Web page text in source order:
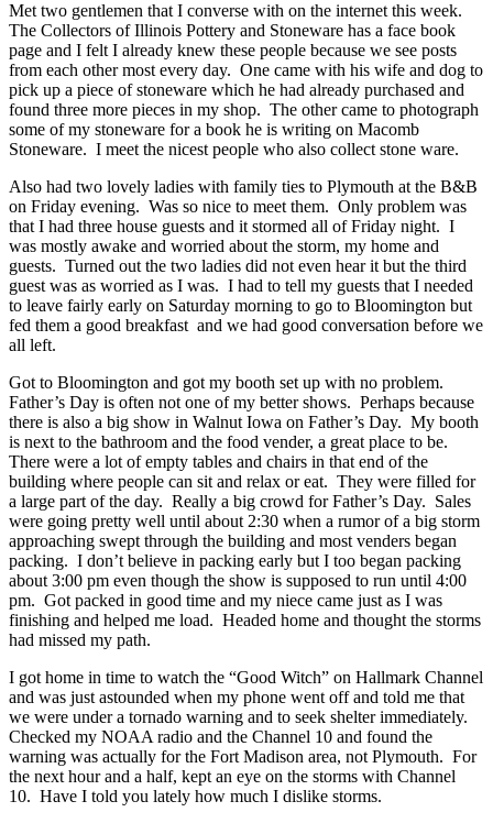
Met two gentlemen that I converse with on the internet this week.
The Collectors of Illinois Pottery and Stoneware has a face book
page and I felt I already knew these people because we see posts
from each other most every day. One came with his wife and dog to
pick up a piece of stoneware which he had already purchased and
found three more pieces in my shop. The other came to photograph
some of my stoneware for a book he is writing on Macomb
Stoneware. I meet the nicest people who also collect stone ware.
Also had two lovely ladies with family ties to Plymouth at the B&B
on Friday evening. Was so nice to meet them. Only problem was
that I had three house guests and it stormed all of Friday night. I
was mostly awake and worried about the storm, my home and
guests. Turned out the two ladies did not even hear it but the third
guest was as worried as I was. I had to tell my guests that I needed
to leave fairly early on Saturday morning to go to Bloomington but
fed them a good breakfast and we had good conversation before we
all left.
Got to Bloomington and got my booth set up with no problem.
Father’s Day is often not one of my better shows. Perhaps because
there is also a big show in Walnut Iowa on Father’s Day. My booth
is next to the bathroom and the food vender, a great place to be.
There were a lot of empty tables and chairs in that end of the
building where people can sit and relax or eat. They were filled for
a large part of the day. Really a big crowd for Father’s Day. Sales
were going pretty well until about 2:30 when a rumor of a big storm
approaching swept through the building and most venders began
packing. I don’t believe in packing early but I too began packing
about 3:00 pm even though the show is supposed to run until 4:00
pm. Got packed in good time and my niece came just as I was
finishing and helped me load. Headed home and thought the storms
had missed my path.
I got home in time to watch the “Good Witch” on Hallmark Channel
and was just astounded when my phone went off and told me that
we were under a tornado warning and to seek shelter immediately.
Checked my NOAA radio and the Channel 10 and found the
warning was actually for the Fort Madison area, not Plymouth. For
the next hour and a half, kept an eye on the storms with Channel
10. Have I told you lately how much I dislike storms.